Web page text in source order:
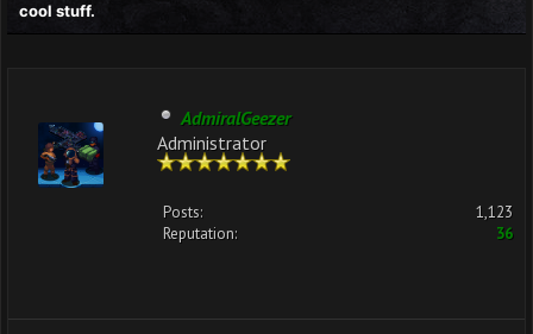
cool stuff.
AdmiralGeezer
Administrator
Posts:
1,123
Reputation:
36